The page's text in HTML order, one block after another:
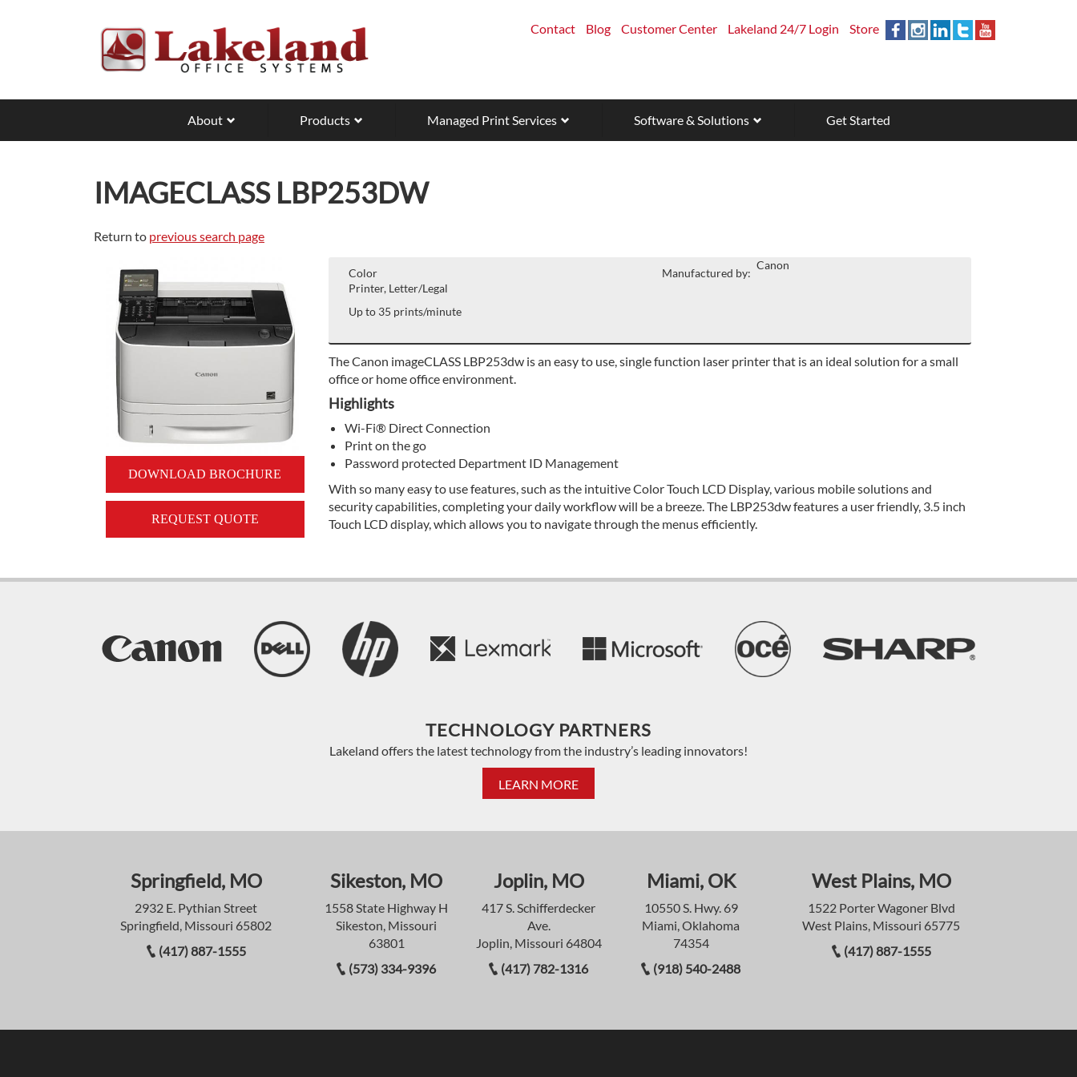
Contact Blog Customer Center Lakeland 24/7 Login Store
About Products Managed Print Services Software & Solutions Get Started
IMAGECLASS LBP253DW
Return to previous search page
DOWNLOAD BROCHURE
REQUEST QUOTE
Color
Printer, Letter/Legal
Up to 35 prints/minute
Manufactured by:
Canon
The Canon imageCLASS LBP253dw is an easy to use, single function laser printer that is an ideal solution for a small
office or home office environment.
Highlights
Wi-Fi® Direct Connection
Print on the go
Password protected Department ID Management
With so many easy to use features, such as the intuitive Color Touch LCD Display, various mobile solutions and
security capabilities, completing your daily workflow will be a breeze. The LBP253dw features a user friendly, 3.5 inch
Touch LCD display, which allows you to navigate through the menus efficiently.
TECHNOLOGY PARTNERS
Lakeland offers the latest technology from the industry’s leading innovators!
LEARN MORE
Springfield, MO
2932 E. Pythian Street
Springfield, Missouri 65802
(417) 887-1555
Sikeston, MO
1558 State Highway H
Sikeston, Missouri
63801
(573) 334-9396
Joplin, MO
417 S. Schifferdecker
Ave.
Joplin, Missouri 64804
(417) 782-1316
Miami, OK
10550 S. Hwy. 69
Miami, Oklahoma
74354
(918) 540-2488
West Plains, MO
1522 Porter Wagoner Blvd
West Plains, Missouri 65775
(417) 887-1555